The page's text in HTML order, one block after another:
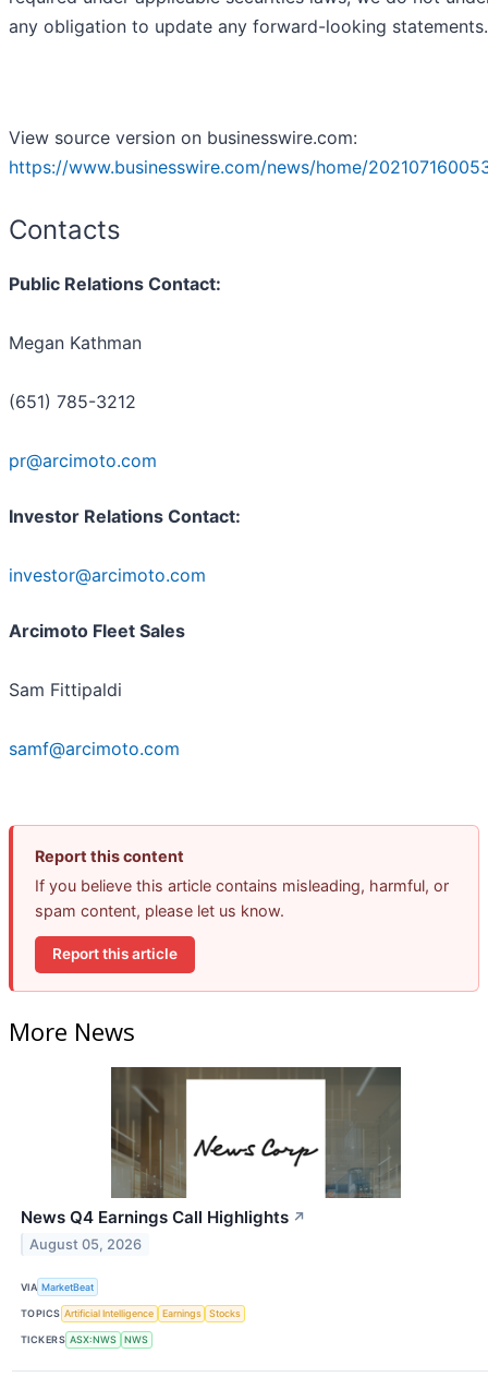
any obligation to update any forward-looking statements.
View source version on businesswire.com:
https://www.businesswire.com/news/home/
Contacts
Public Relations Contact:
Megan Kathman
(651) 785-3212
pr@arcimoto.com
Investor Relations Contact:
investor@arcimoto.com
Arcimoto Fleet Sales
Sam Fittipaldi
samf@arcimoto.com
Report this content
If you believe this article contains misleading, harmful, or
spam content, please let us know.
Report this article
More News
News Q4 Earnings Call Highlights ↗
August 05, 2026
VIA MarketBeat
TOPICS Artificial Intelligence Earnings Stocks
TICKERS ASX:NWS NWS